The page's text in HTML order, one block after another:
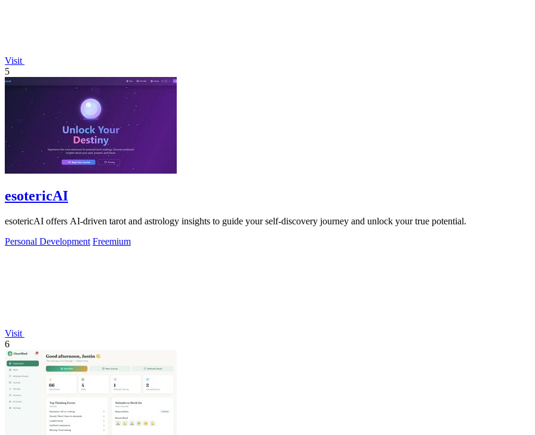
Visit
5
esotericAI
esotericAI offers AI-driven tarot and astrology insights to guide your self-discovery journey and unlock your true potential.
Personal Development Freemium
Visit
6